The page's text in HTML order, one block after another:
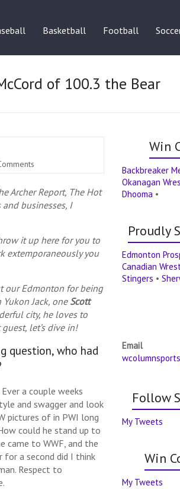
Basketball Football
of 100.3 the Bear
Archer Report, The Hot
businesses, I
it up here for you to
extemporaneously you
our Edmonton for being
Jack, one Scott
city, he loves to
let’s dive in!
question, who had
a couple weeks
and swagger and look
pictures of in PWI long
could he stand up to
came to WWF, and the
for a second did I think
Respect to
Win
Backbreaker
Okanagan
Dhooma •
Proudly
Edmonton
Canadian
Stingers •
Email
Follow
My Tweets
Win
My Tweets